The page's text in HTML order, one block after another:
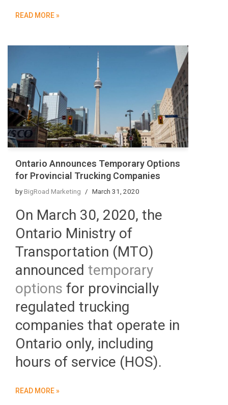
READ MORE »
Ontario Announces Temporary Options
for Provincial Trucking Companies
byBigRoad Marketing March 31, 2020
On March 30, 2020, the
Ontario Ministry of
Transportation (MTO)
announced temporary
options for provincially
regulated trucking
companies that operate in
Ontario only, including
hours of service (HOS).
READ MORE »